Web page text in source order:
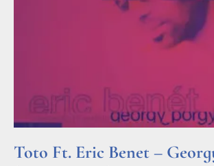
Toto Ft. Eric Benet –